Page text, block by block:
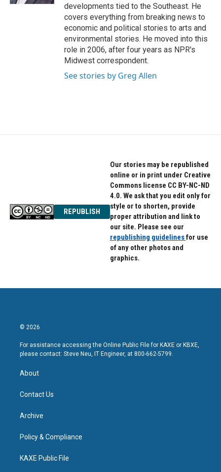
developments tied to the Southeast. He
covers everything from breaking news to
economic and political stories to arts and
environmental stories. He moved into this
role in 2006, after four years as NPR's
Midwest correspondent.
See stories by Greg Allen
REPUBLISH
Our stories may be republished
online or in print under Creative
Commons license CC BY-NC-ND
4.0. We ask that you edit only for
style or to shorten, provide
proper attribution and link to
our site. Please see our
republishing guidelinesfor use
of any other photos and
graphics.
© 2026
For assistance accessing the Online Public File for KAXE or KBXE,
please contact: Steve Neu, IT Engineer, at 800-662-5799.
About
Contact Us
Archive
Policy & Compliance
KAXE Public File